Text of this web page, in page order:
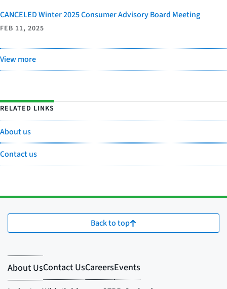
CANCELED Winter 2025 Consumer Advisory Board Meeting
FEB 11, 2025
View more
RELATED LINKS
About us
Contact us
Back to top